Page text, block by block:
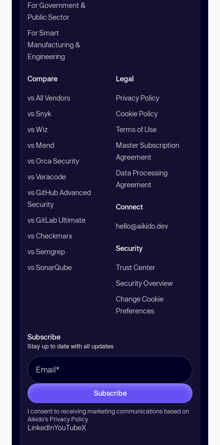
For Government &
Public Sector
For Smart
Manufacturing &
Engineering
Compare
vs All Vendors
vs Snyk
vs Wiz
vs Mend
vs Orca Security
vs Veracode
vs GitHub Advanced
Security
vs GitLab Ultimate
vs Checkmarx
vs Semgrep
vs SonarQube
Legal
Privacy Policy
Cookie Policy
Terms of Use
Master Subscription
Agreement
Data Processing
Agreement
Connect
hello@aikido.dev
Security
Trust Center
Security Overview
Change Cookie
Preferences
Subscribe
Stay up to date with all updates
Subscribe
I consent to receiving marketing communications based on
Aikido’s Privacy Policy.
LinkedInYouTubeX